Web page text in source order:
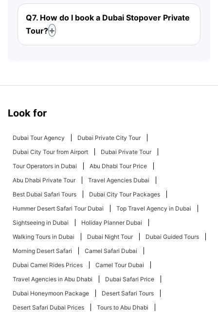
Q7. How do I book a Dubai Stopover Private
Tour?
Look for
Dubai Tour Agency
Dubai Private City Tour
Dubai City Tour from Airport
Dubai Private Tour
Tour Operators in Dubai
Abu Dhabi Tour Price
Abu Dhabi Private Tour
Travel Agencies Dubai
Best Dubai Safari Tours
Dubai City Tour Packages
Hummer Desert Safari Tour Dubai
Top Travel Agency in Dubai
Sightseeing in Dubai
Holiday Planner Dubai
Walking Tours in Dubai
Dubai Night Tour
Dubai Guided Tours
Morning Desert Safari
Camel Safari Dubai
Dubai Camel Rides Prices
Camel Tour Dubai
Travel Agencies in Abu Dhabi
Dubai Safari Price
Dubai Honeymoon Package
Desert Safari Tours
Desert Safari Dubai Prices
Tours to Abu Dhabi